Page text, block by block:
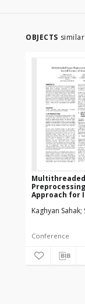
OBJECTS similar
Preprocessing
Approach for
Kaghyan Sahak
Conference